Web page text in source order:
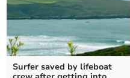
Surfer saved by lifeboat